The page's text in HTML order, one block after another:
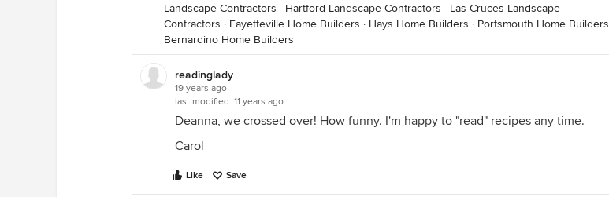
Landscape Contractors · Hartford Landscape Contractors · Las Cruces Landscape
Contractors · Fayetteville Home Builders · Hays Home Builders · Portsmouth Home Builders
Bernardino Home Builders
readinglady
19 years ago
last modified: 11 years ago
Deanna, we crossed over! How funny. I'm happy to "read" recipes any time.
Carol
Like Save